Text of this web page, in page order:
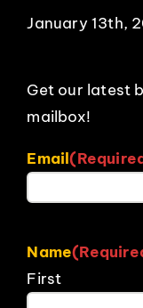
January 13th,
Get our latest
mailbox!
Email
Name
First